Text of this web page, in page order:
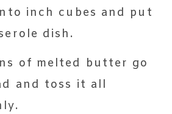
inch cubes and put
dish.
of melted butter go
and toss it all